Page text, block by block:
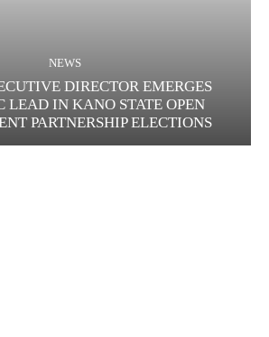
NEWS
DIRECTOR EMERGES
LEAD IN KANO STATE OPEN
PARTNERSHIP ELECTIONS